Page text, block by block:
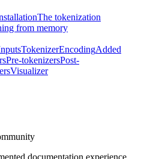
The tokenization
from memory
TokenizerEncodingAdded
Pre-tokenizersPost-
Visualizer
documentation experience